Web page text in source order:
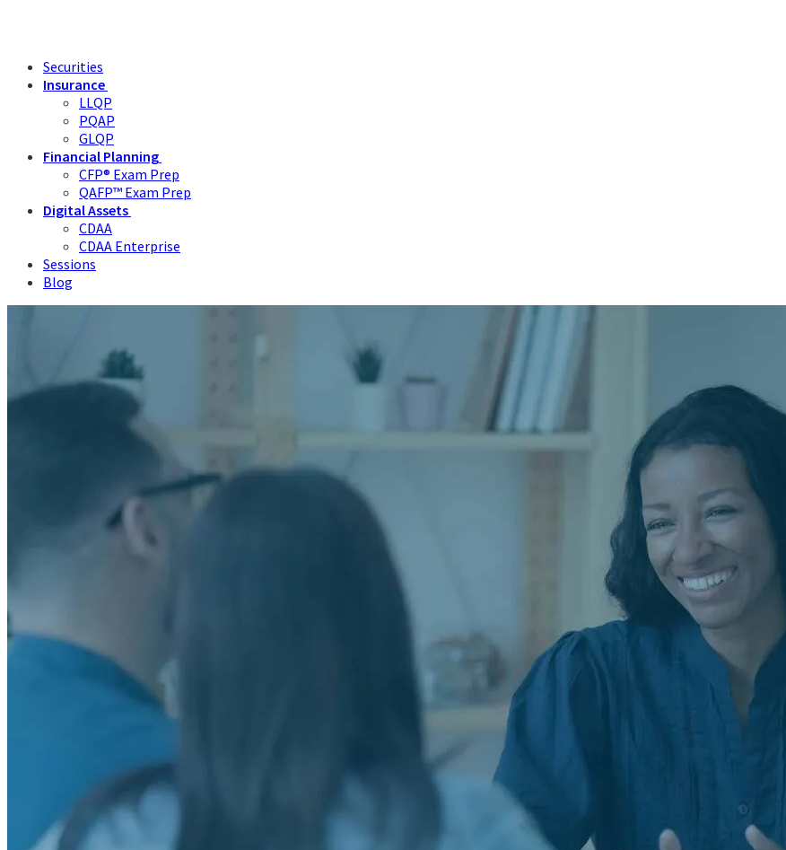
Securities
Insurance
LLQP
PQAP
GLQP
Financial Planning
CFP® Exam Prep
QAFP™ Exam Prep
Digital Assets
CDAA
CDAA Enterprise
Sessions
Blog